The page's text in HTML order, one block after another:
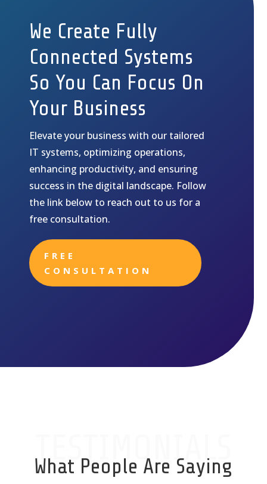
We Create Fully
Connected Systems
So You Can Focus On
Your Business
Elevate your business with our tailored
IT systems, optimizing operations,
enhancing productivity, and ensuring
success in the digital landscape. Follow
the link below to reach out to us for a
free consultation.
FREE
CONSULTATION
TESTIMONIALS
What People Are Saying